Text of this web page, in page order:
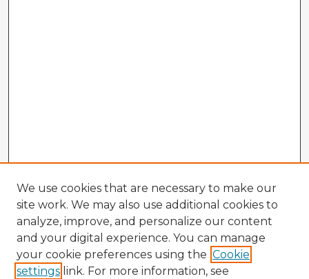
We use cookies that are necessary to make our
site work. We may also use additional cookies to
analyze, improve, and personalize our content
and your digital experience. You can manage
your cookie preferences using the Cookie
settings link. For more information, see